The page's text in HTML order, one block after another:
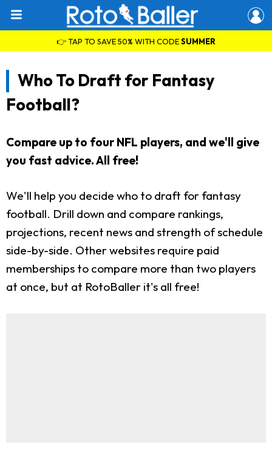
👉 TAP TO SAVE 50% WITH CODESUMMER
Who To Draft for Fantasy
Football?
Compare up to four NFL players, and we'll give
you fast advice. All free!
We'll help you decide who to draft for fantasy
football. Drill down and compare rankings,
projections, recent news and strength of schedule
side-by-side. Other websites require paid
memberships to compare more than two players
at once, but at RotoBaller it's all free!